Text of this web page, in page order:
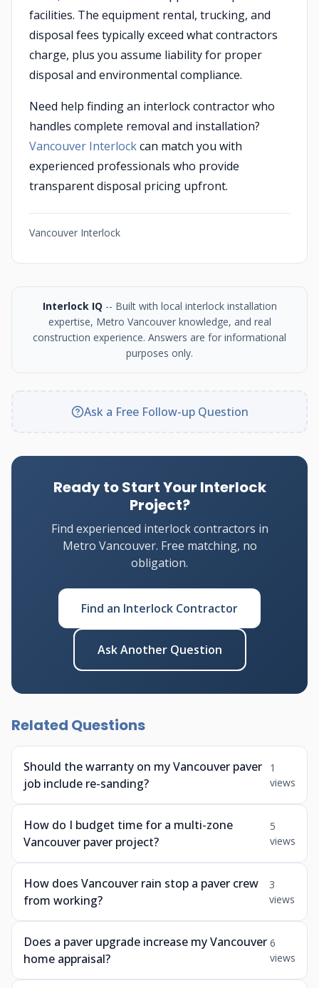
facilities. The equipment rental, trucking, and
disposal fees typically exceed what contractors
charge, plus you assume liability for proper
disposal and environmental compliance.
Need help finding an interlock contractor who
handles complete removal and installation?
Vancouver Interlockcan match you with
experienced professionals who provide
transparent disposal pricing upfront.
Vancouver Interlock
Interlock IQ -- Built with local interlock installation
expertise, Metro Vancouver knowledge, and real
construction experience. Answers are for informational
purposes only.
Ask a Free Follow-up Question
Ready to Start Your Interlock
Project?
Find experienced interlock contractors in
Metro Vancouver. Free matching, no
obligation.
Find an Interlock Contractor
Ask Another Question
Related Questions
Should the warranty on my Vancouver paver
job include re-sanding?
1
views
How do I budget time for a multi-zone
Vancouver paver project?
5
views
How does Vancouver rain stop a paver crew
from working?
3
views
Does a paver upgrade increase my Vancouver
home appraisal?
6
views